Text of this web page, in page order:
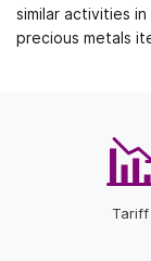
similar activities
precious metals
Tariff